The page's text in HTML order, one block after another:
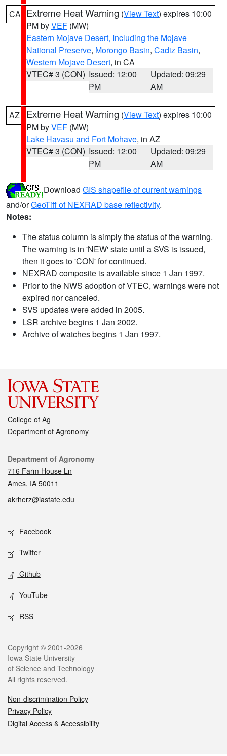
CA Extreme Heat Warning (View Text) expires 10:00
PM byVEF (MW)
Eastern Mojave Desert, Including the Mojave
National Preserve, Morongo Basin, Cadiz Basin,
Western Mojave Desert, in CA
VTEC# 3 (CON) Issued: 12:00
PM
Updated: 09:29
AM
AZ Extreme Heat Warning (View Text) expires 10:00
PM byVEF (MW)
Lake Havasu and Fort Mohave, in AZ
VTEC# 3 (CON) Issued: 12:00
PM
Updated: 09:29
AM
Download GIS shapefile of current warnings
and/orGeoTiff of NEXRAD base reflectivity.
Notes:
The status column is simply the status of the warning.
The warning is in 'NEW' state until a SVS is issued,
then it goes to 'CON' for continued.
NEXRAD composite is available since 1 Jan 1997.
Prior to the NWS adoption of VTEC, warnings were not
expired nor canceled.
SVS updates were added in 2005.
LSR archive begins 1 Jan 2002.
Archive of watches begins 1 Jan 1997.
College of Ag
Department of Agronomy
Contact
Department of Agronomy
716 Farm House Ln
Ames, IA 50011
akrherz@iastate.edu
Social media
Facebook
Twitter
Github
YouTube
RSS
Legal
Copyright © 2001-2026
Iowa State University
of Science and Technology
All rights reserved.
Non-discrimination Policy
Privacy Policy
Digital Access & Accessibility